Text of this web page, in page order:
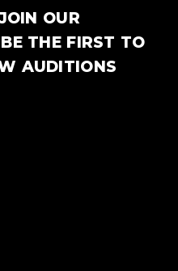
OUR
THE FIRST TO
AUDITIONS